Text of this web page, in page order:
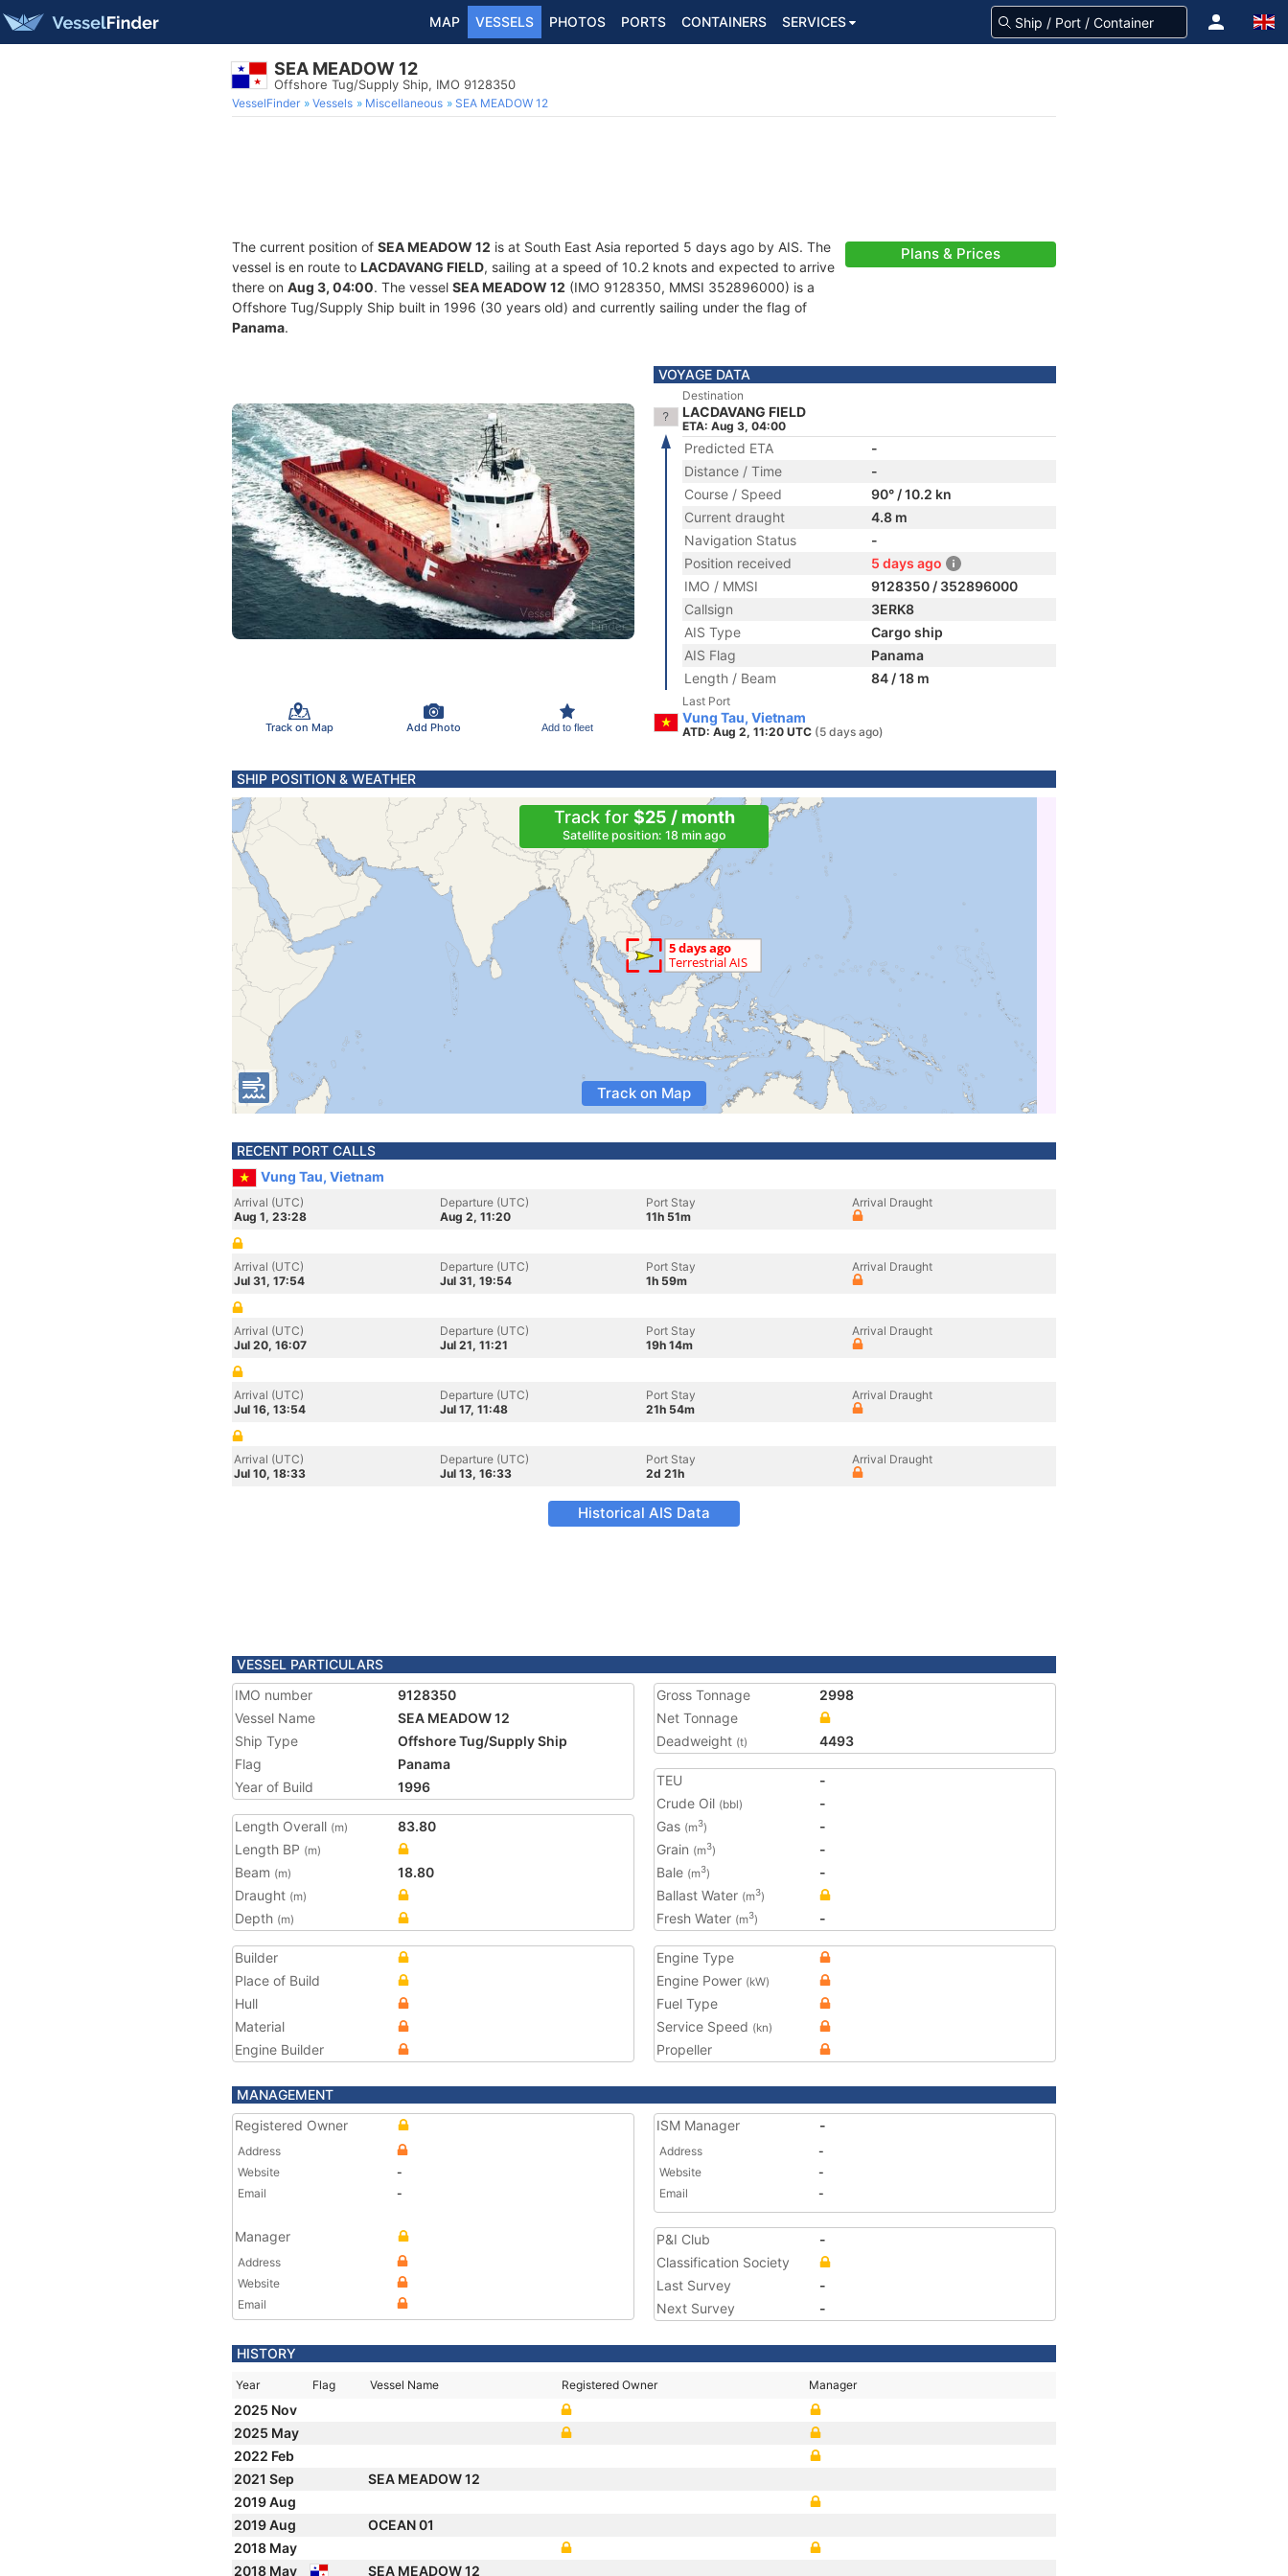
MAP VESSELS PHOTOS PORTS CONTAINERS SERVICES
SEA MEADOW 12
Offshore Tug/Supply Ship, IMO 9128350
VesselFinder Vessels Miscellaneous SEA MEADOW 12
The current position of SEA MEADOW 12 is at South East Asia reported 5 days ago by AIS. The
vessel is en route to LACDAVANG FIELD, sailing at a speed of 10.2 knots and expected to arrive
there on Aug 3, 04:00. The vessel SEA MEADOW 12 (IMO 9128350, MMSI 352896000) is a
Offshore Tug/Supply Ship built in 1996 (30 years old) and currently sailing under the flag of
Panama.
Plans & Prices
Track on Map Add Photo Add to fleet
VOYAGE DATA
Destination
LACDAVANG FIELD
ETA: Aug 3, 04:00
Predicted ETA
-
Distance / Time
-
Course / Speed
90° / 10.2 kn
Current draught
4.8 m
Navigation Status
-
Position received
5 days ago
IMO / MMSI
9128350 / 352896000
Callsign
3ERK8
AIS Type
Cargo ship
AIS Flag
Panama
Length / Beam
84 / 18 m
Last Port
Vung Tau, Vietnam
ATD: Aug 2, 11:20 UTC (5 days ago)
SHIP POSITION & WEATHER
Track for $25 / month
Satellite position: 18 min ago
Track on Map
RECENT PORT CALLS
Vung Tau, Vietnam
Arrival (UTC)
Aug 1, 23:28
Departure (UTC)
Aug 2, 11:20
Port Stay
11h 51m
Arrival Draught
Arrival (UTC)
Jul 31, 17:54
Departure (UTC)
Jul 31, 19:54
Port Stay
1h 59m
Arrival Draught
Arrival (UTC)
Jul 20, 16:07
Departure (UTC)
Jul 21, 11:21
Port Stay
19h 14m
Arrival Draught
Arrival (UTC)
Jul 16, 13:54
Departure (UTC)
Jul 17, 11:48
Port Stay
21h 54m
Arrival Draught
Arrival (UTC)
Jul 10, 18:33
Departure (UTC)
Jul 13, 16:33
Port Stay
2d 21h
Arrival Draught
Historical AIS Data
VESSEL PARTICULARS
IMO number
9128350
Vessel Name
SEA MEADOW 12
Ship Type
Offshore Tug/Supply Ship
Flag
Panama
Year of Build
1996
Length Overall (m)
83.80
Length BP (m)
Beam (m)
18.80
Draught (m)
Depth (m)
Gross Tonnage
2998
Net Tonnage
Deadweight (t) 4493
TEU
-
Crude Oil (bbl)
-
Gas (m3)
-
Grain (m3)
-
Bale (m3)
-
Ballast Water (m3)
Fresh Water (m3) -
Builder
Place of Build
Hull
Material
Engine Builder
Engine Type
Engine Power (kW)
Fuel Type
Service Speed (kn)
Propeller
MANAGEMENT
Registered Owner
Address
Website
-
Email
-
Manager
Address
Website
Email
ISM Manager -
Address
-
Website
-
Email
-
P&I Club
-
Classification Society
Last Survey
-
Next Survey
-
HISTORY
Year Flag Vessel Name Registered Owner Manager
2025 Nov
2025 May
2022 Feb
2021 Sep
SEA MEADOW 12
2019 Aug
2019 Aug
OCEAN 01
2018 May
2018 May
SEA MEADOW 12